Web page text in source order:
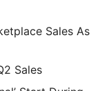
Sales As
Sales